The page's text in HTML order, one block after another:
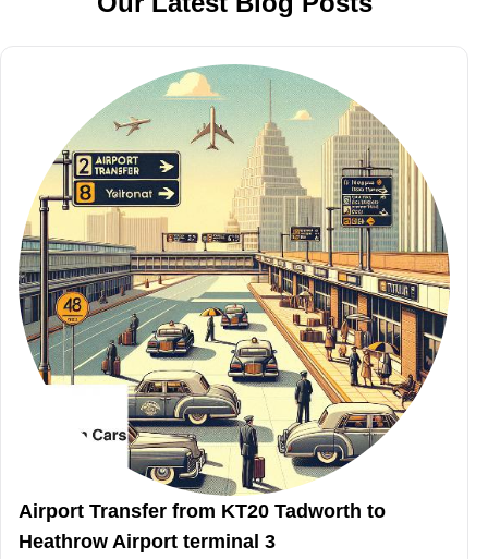
Airport Transfer from KT20 Tadworth to
Heathrow Airport terminal 3